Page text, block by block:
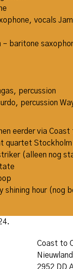
vocals
– baritone
percussion
percussion
eerder via
quartet Stockholm
(alleen nog
shining hour (nog
Coast to
2952 DD